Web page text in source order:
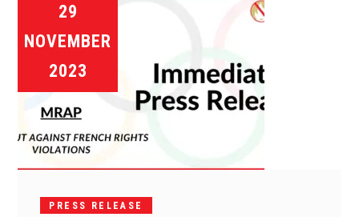
29
NOVEMBER
2023
PRESS RELEASE